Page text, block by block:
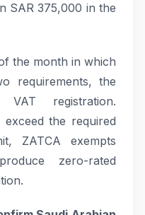
SAR 375,000 in the
the month in which
requirements, the
registration.
the required
ZATCA exempts
zero-rated